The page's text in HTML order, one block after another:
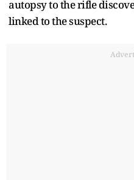
autopsy to the rifle
linked to the suspect.